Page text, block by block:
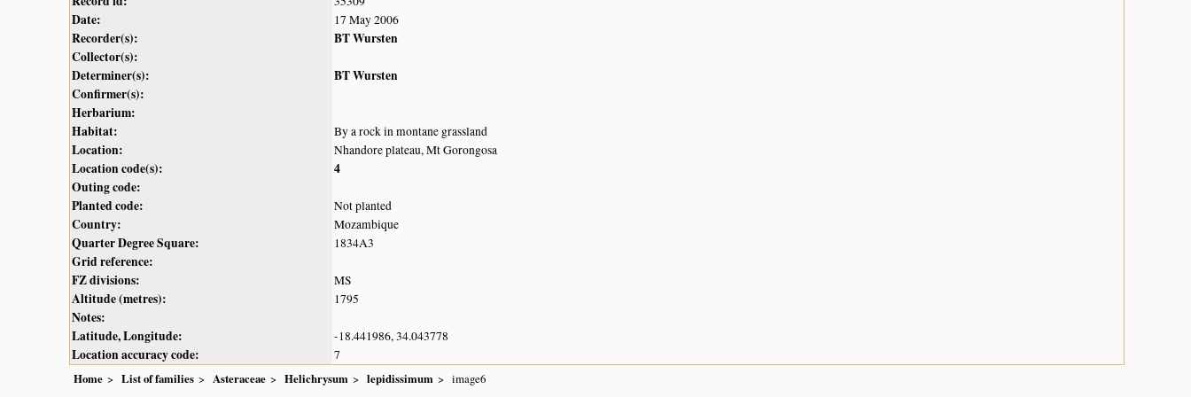
Date: 17 May 2006
Recorder(s):
BT Wursten
Collector(s):
Determiner(s):
BT Wursten
Confirmer(s):
Herbarium:
Habitat:
By a rock in montane grassland
Location: Nhandore plateau, Mt Gorongosa
Location code(s):
4
Outing code:
Planted code:
Not planted
Country: Mozambique
Quarter Degree Square: 1834A3
Grid reference:
FZ divisions:
MS
Altitude (metres): 1795
Notes:
Latitude, Longitude:
-18.441986, 34.043778
Location accuracy code:
7
Home
List of families Asteraceae Helichrysum lepidissimum image6